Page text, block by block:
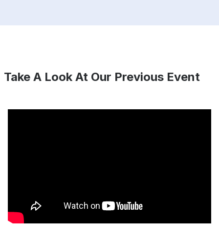
Take A Look At Our Previous Event